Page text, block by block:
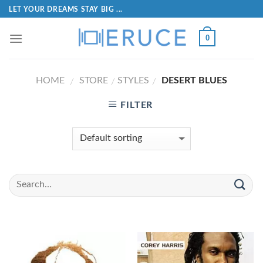
LET YOUR DREAMS STAY BIG ...
0
HOME / STORE / STYLES / DESERT BLUES
FILTER